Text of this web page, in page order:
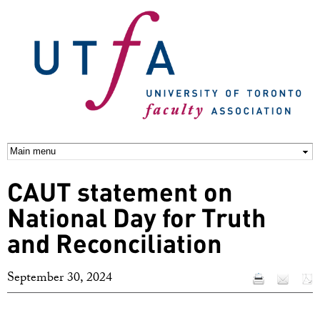
content
CAUT statement on
National Day for Truth
and Reconciliation
September 30, 2024